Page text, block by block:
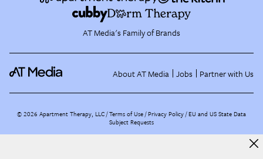
AT Media's Family of Brands
About AT Media Jobs Partner with Us
©2026 Apartment Therapy, LLC /Terms of Use Privacy Policy EU and US State Data
Subject Requests